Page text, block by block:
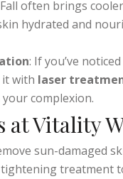
treatments at
may have lost
hydrated and
: If you’ve
it with laser
complexion.
Vitality